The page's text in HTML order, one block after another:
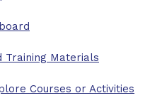
Training Materials
Courses or Activities